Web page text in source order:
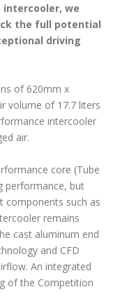
intercooler, we
the full potential
driving
of 620mm x
volume of 17.7 liters
intercooler
air.
core (Tube
performance, but
components such as
remains
cast aluminum end
and CFD
An integrated
of the Competition